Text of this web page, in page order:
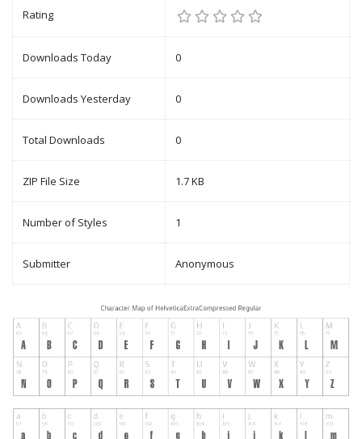
Rating
Downloads Today 0
Downloads Yesterday 0
Total Downloads 0
ZIP File Size 1.7 KB
Number of Styles 1
Submitter Anonymous